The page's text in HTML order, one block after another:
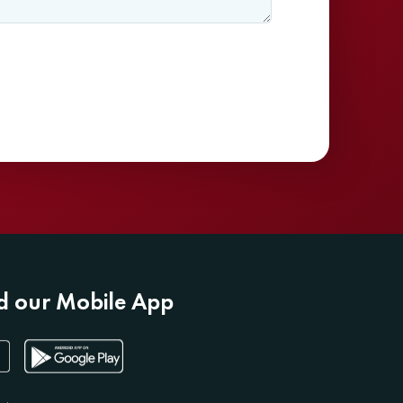
our Mobile App